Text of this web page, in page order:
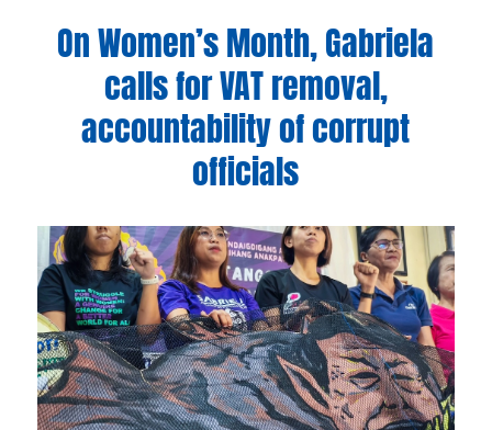
On Women’s Month, Gabriela
calls for VAT removal,
accountability of corrupt
officials